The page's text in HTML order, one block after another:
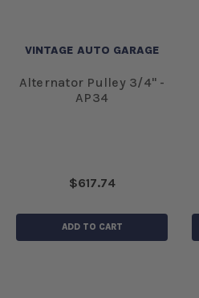
VINTAGE AUTO GARAGE
Alternator Pulley 3/4" -
AP34
$617.74
ADD TO CART